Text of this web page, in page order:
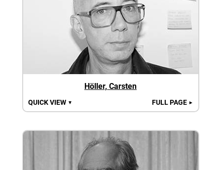
Höller, Carsten
QUICK VIEW ▼ FULL PAGE ►